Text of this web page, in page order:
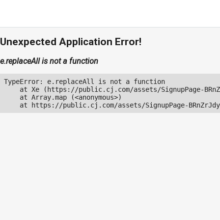
Unexpected Application Error!
e.replaceAll is not a function
TypeError: e.replaceAll is not a function
at Xe (https://public.cj.com/assets/SignupPage-
    at Array.map (<anonymous>)
at https://public.cj.com/assets/SignupPage-